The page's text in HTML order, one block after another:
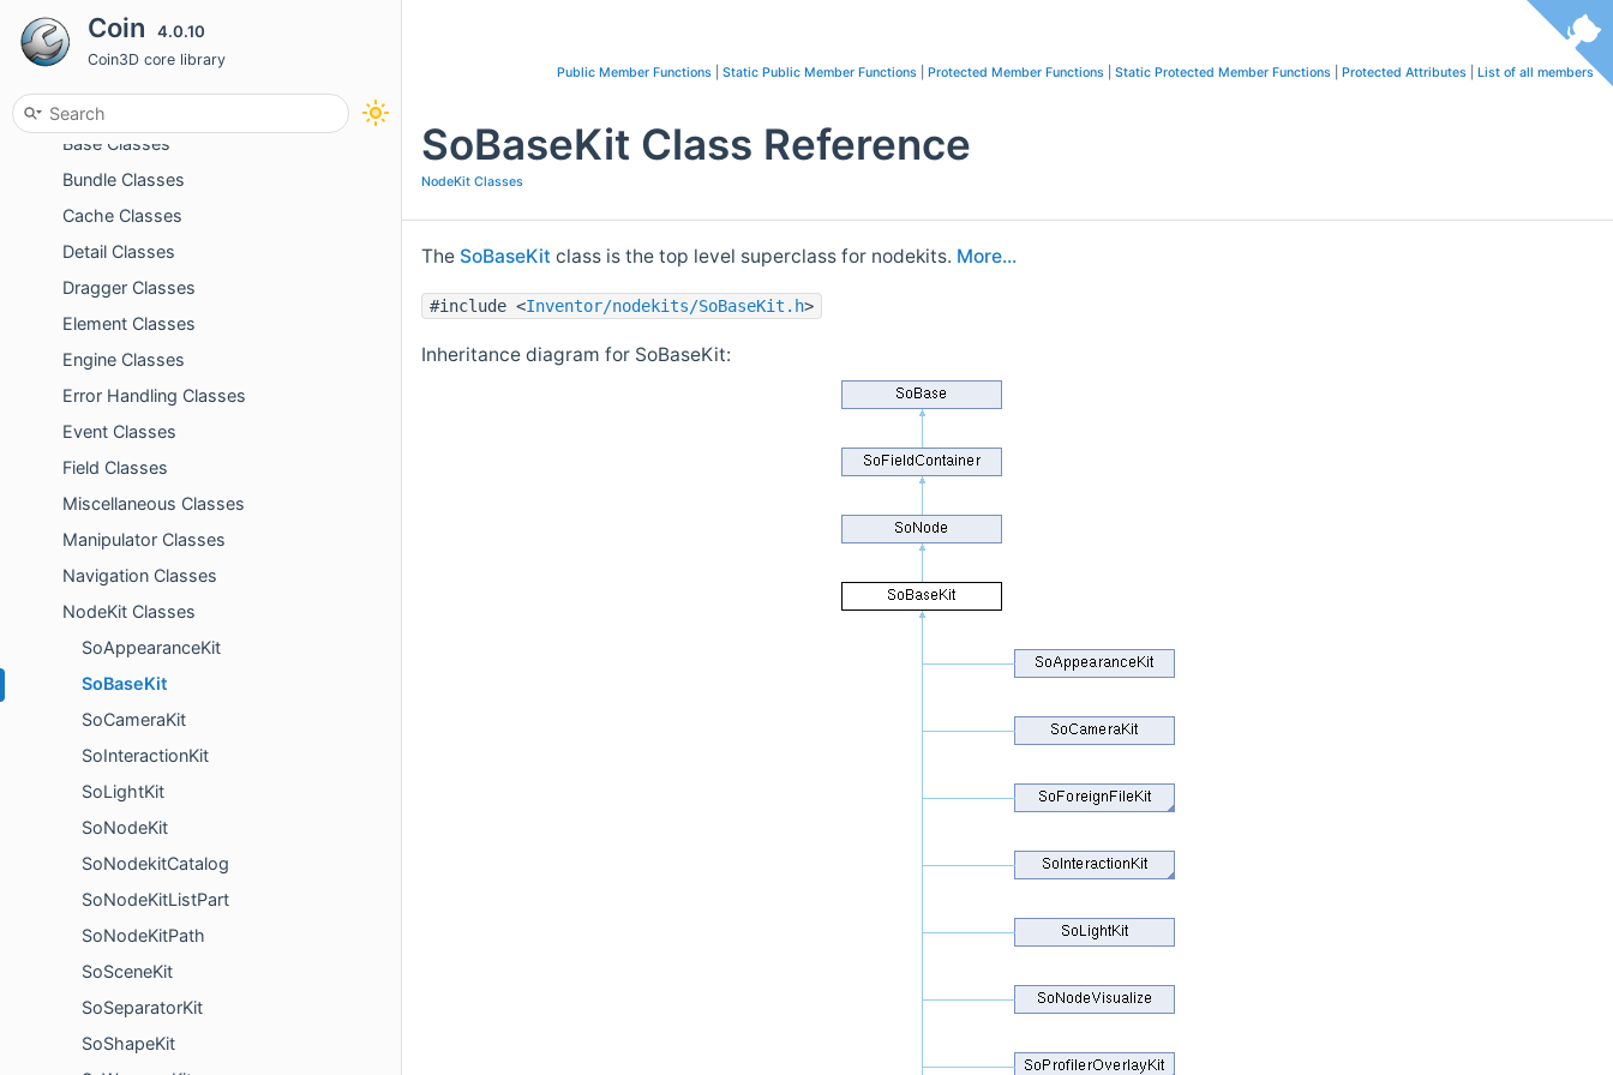
Coin 4.0.10
Coin3D core library
Related Pages
Topics
Action Classes
Base Classes
Bundle Classes
Cache Classes
Detail Classes
Dragger Classes
Element Classes
Engine Classes
Error Handling Classes
Event Classes
Field Classes
Miscellaneous Classes
Manipulator Classes
Navigation Classes
NodeKit Classes
SoAppearanceKit
SoBaseKit
SoCameraKit
SoInteractionKit
SoLightKit
SoNodeKit
SoNodekitCatalog
SoNodeKitListPart
SoNodeKitPath
SoSceneKit
SoSeparatorKit
SoShapeKit
Public Member Functions Static Public Member Functions Protected Member Functions Static Protected Member Functions Protected Attributes List of all members
SoBaseKit Class Reference
NodeKit Classes
The SoBaseKit class is the top level superclass for nodekits. More...
#include <Inventor/nodekits/SoBaseKit.h>
Inheritance diagram for SoBaseKit: